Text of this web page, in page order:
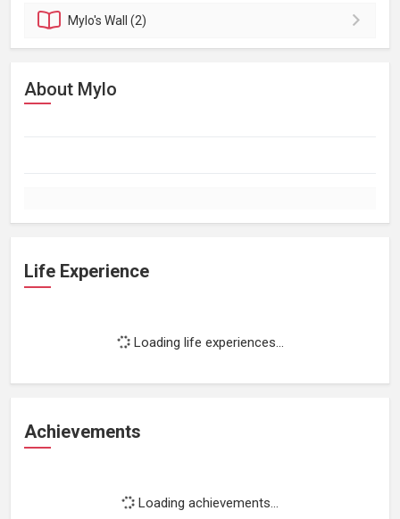
Mylo'sWall (2)
About Mylo
Life Experience
Loading life experiences...
Achievements
Loading achievements...